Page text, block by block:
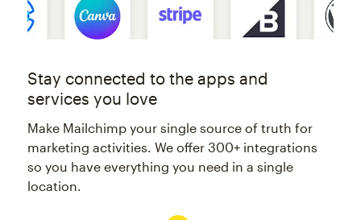
Stay connected to the apps and
services you love
Make Mailchimp your single source of truth for
marketing activities. We offer 300+ integrations
so you have everything you need in a single
location.